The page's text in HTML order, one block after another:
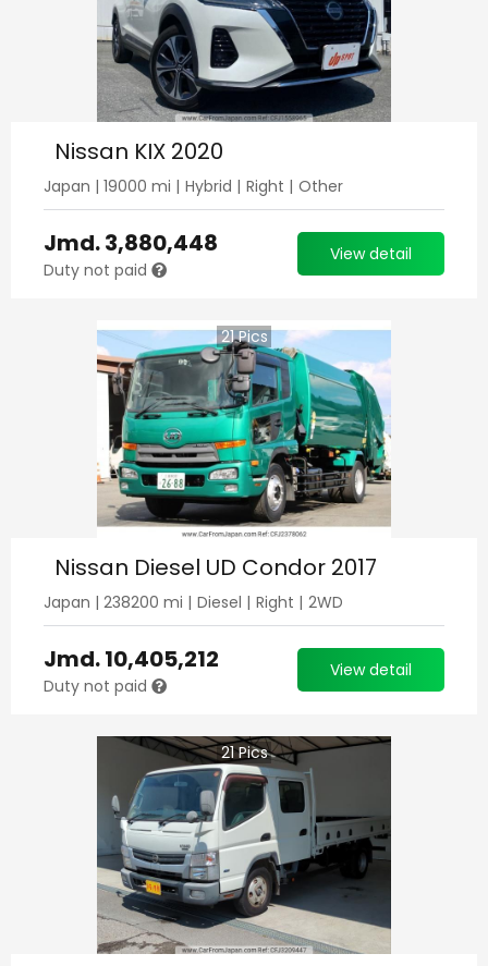
Nissan KIX 2020
Japan | 19000 mi | Hybrid | Right | Other
Jmd.3,880,448
Duty not paid
View detail
21Pics
Nissan Diesel UD Condor 2017
Japan | 238200 mi | Diesel | Right | 2WD
Jmd.10,405,212
Duty not paid
View detail
21Pics